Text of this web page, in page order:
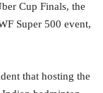
Cup Finals, the
Super 500 event,
that hosting the